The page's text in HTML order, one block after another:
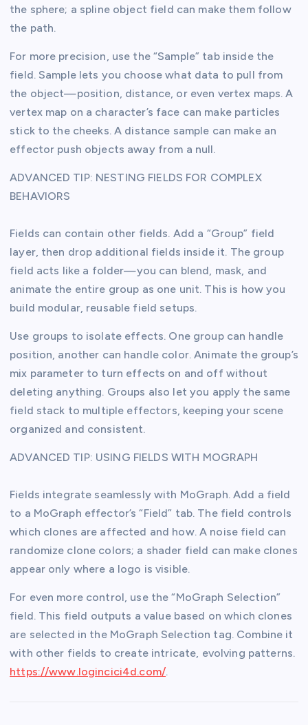
the sphere; a spline object field can make them follow
the path.
For more precision, use the “Sample” tab inside the
field. Sample lets you choose what data to pull from
the object—position, distance, or even vertex maps. A
vertex map on a character’s face can make particles
stick to the cheeks. A distance sample can make an
effector push objects away from a null.
ADVANCED TIP: NESTING FIELDS FOR COMPLEX
BEHAVIORS
Fields can contain other fields. Add a “Group” field
layer, then drop additional fields inside it. The group
field acts like a folder—you can blend, mask, and
animate the entire group as one unit. This is how you
build modular, reusable field setups.
Use groups to isolate effects. One group can handle
position, another can handle color. Animate the group’s
mix parameter to turn effects on and off without
deleting anything. Groups also let you apply the same
field stack to multiple effectors, keeping your scene
organized and consistent.
ADVANCED TIP: USING FIELDS WITH MOGRAPH
Fields integrate seamlessly with MoGraph. Add a field
to a MoGraph effector’s “Field” tab. The field controls
which clones are affected and how. A noise field can
randomize clone colors; a shader field can make clones
appear only where a logo is visible.
For even more control, use the “MoGraph Selection”
field. This field outputs a value based on which clones
are selected in the MoGraph Selection tag. Combine it
with other fields to create intricate, evolving patterns.
https://www.logincici4d.com/.